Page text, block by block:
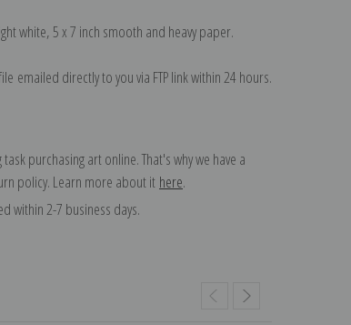
white, 5 x 7 inch smooth and heavy paper.
emailed directly to you via FTP link within 24 hours.
purchasing art online. That's why we have a
policy. Learn more about it here.
within 2-7 business days.